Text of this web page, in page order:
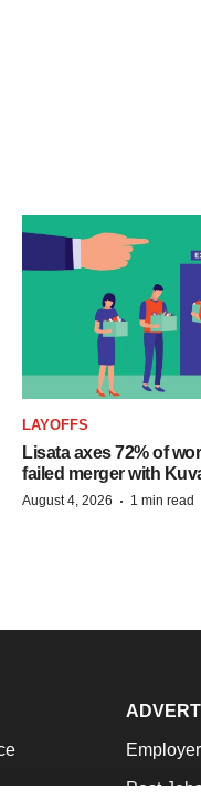
LAYOFFS
Lisata axes 72% of
failed merger with
August 4, 2026 · 1 min read
Post